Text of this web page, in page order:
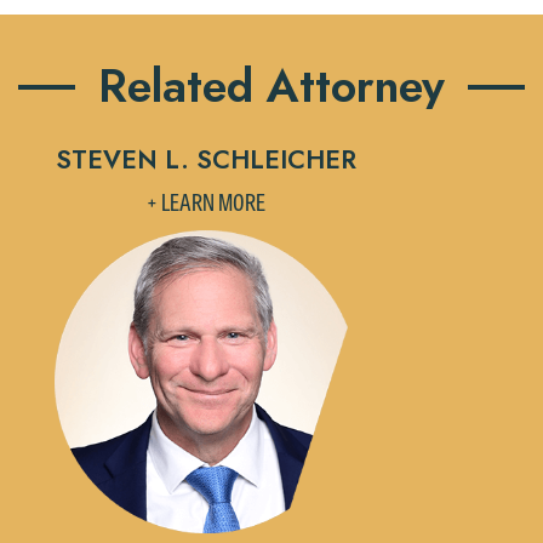
Related Attorney
STEVEN L. SCHLEICHER
+ LEARN MORE